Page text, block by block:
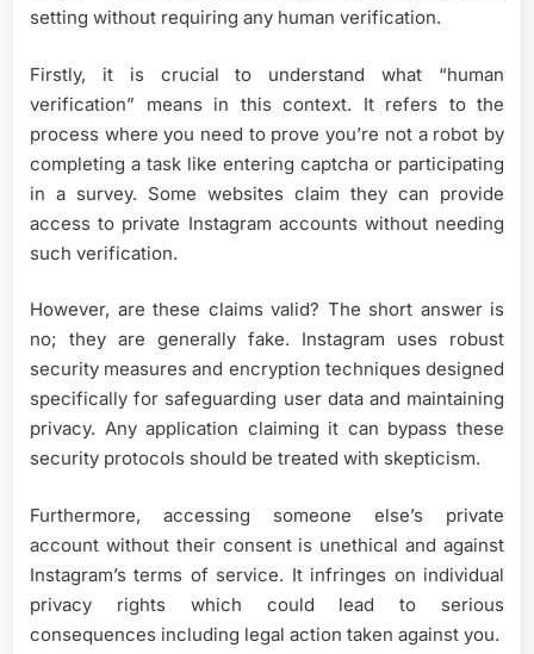
setting without requiring any human verification.
Firstly, it is crucial to understand what “human
verification” means in this context. It refers to the
process where you need to prove you’re not a robot by
completing a task like entering captcha or participating
in a survey. Some websites claim they can provide
access to private Instagram accounts without needing
such verification.
However, are these claims valid? The short answer is
no; they are generally fake. Instagram uses robust
security measures and encryption techniques designed
specifically for safeguarding user data and maintaining
privacy. Any application claiming it can bypass these
security protocols should be treated with skepticism.
Furthermore, accessing someone else’s private
account without their consent is unethical and against
Instagram’s terms of service. It infringes on individual
privacy rights which could lead to serious
consequences including legal action taken against you.